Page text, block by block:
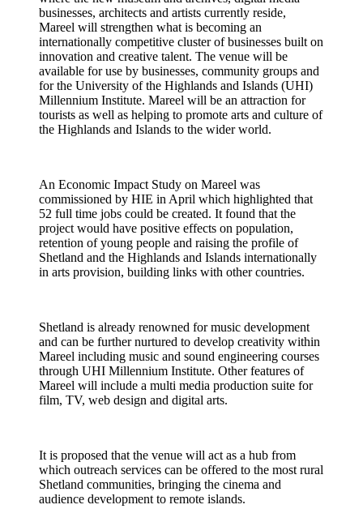
businesses, architects and artists currently reside,
Mareel will strengthen what is becoming an
internationally competitive cluster of businesses built on
innovation and creative talent. The venue will be
available for use by businesses, community groups and
for the University of the Highlands and Islands (UHI)
Millennium Institute. Mareel will be an attraction for
tourists as well as helping to promote arts and culture of
the Highlands and Islands to the wider world.
An Economic Impact Study on Mareel was
commissioned by HIE in April which highlighted that
52 full time jobs could be created. It found that the
project would have positive effects on population,
retention of young people and raising the profile of
Shetland and the Highlands and Islands internationally
in arts provision, building links with other countries.
Shetland is already renowned for music development
and can be further nurtured to develop creativity within
Mareel including music and sound engineering courses
through UHI Millennium Institute. Other features of
Mareel will include a multi media production suite for
film, TV, web design and digital arts.
It is proposed that the venue will act as a hub from
which outreach services can be offered to the most rural
Shetland communities, bringing the cinema and
audience development to remote islands.